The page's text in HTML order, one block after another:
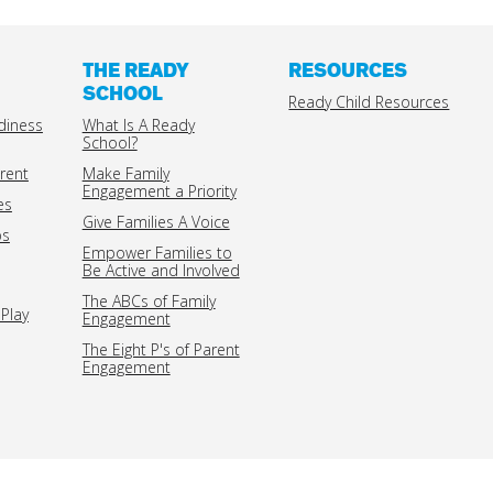
THE READY
SCHOOL
What Is A Ready
School?
Make Family
Engagement a Priority
Give Families A Voice
Empower Families to
Be Active and Involved
The ABCs of Family
Engagement
The Eight P's of Parent
Engagement
RESOURCES
Ready Child Resources